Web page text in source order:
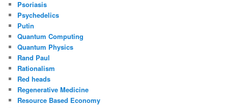
Psoriasis
Psychedelics
Putin
Quantum Computing
Quantum Physics
Rand Paul
Rationalism
Red heads
Regenerative Medicine
Resource Based Economy